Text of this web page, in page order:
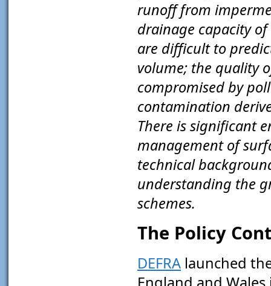
runoff from
drainage capacity
are difficult to
volume; the quality
compromised by
contamination
There is significant
management of
technical
understanding the
schemes.
The Policy
DEFRA launched
England and